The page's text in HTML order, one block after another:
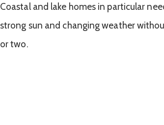
Coastal and lake homes in particular
strong sun and changing weather
or two.